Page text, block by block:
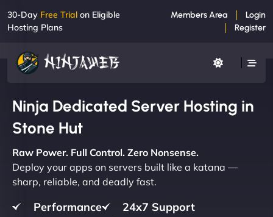
30-Day Free Trial on Eligible
Hosting Plans
Members Area
Login
Register
Ninja Dedicated Server Hosting in
Stone Hut
Raw Power. Full Control. Zero Nonsense.
Deploy your apps on servers built like a katana —
sharp, reliable, and deadly fast.
Performance
24x7 Support